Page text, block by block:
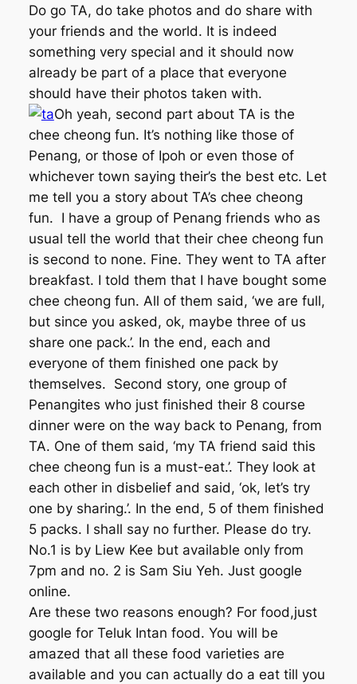
Do go TA, do take photos and do share with
your friends and the world. It is indeed
something very special and it should now
already be part of a place that everyone
should have their photos taken with.
Oh yeah, second part about TA is the
chee cheong fun. It’s nothing like those of
Penang, or those of Ipoh or even those of
whichever town saying their’s the best etc. Let
me tell you a story about TA’s chee cheong
fun. I have a group of Penang friends who as
usual tell the world that their chee cheong fun
is second to none. Fine. They went to TA after
breakfast. I told them that I have bought some
chee cheong fun. All of them said, ‘we are full,
but since you asked, ok, maybe three of us
share one pack.’. In the end, each and
everyone of them finished one pack by
themselves. Second story, one group of
Penangites who just finished their 8 course
dinner were on the way back to Penang, from
TA. One of them said, ‘my TA friend said this
chee cheong fun is a must-eat.’. They look at
each other in disbelief and said, ‘ok, let’s try
one by sharing.’. In the end, 5 of them finished
5 packs. I shall say no further. Please do try.
No.1 is by Liew Kee but available only from
7pm and no. 2 is Sam Siu Yeh. Just google
online.
Are these two reasons enough? For food,just
google for Teluk Intan food. You will be
amazed that all these food varieties are
available and you can actually do a eat till you